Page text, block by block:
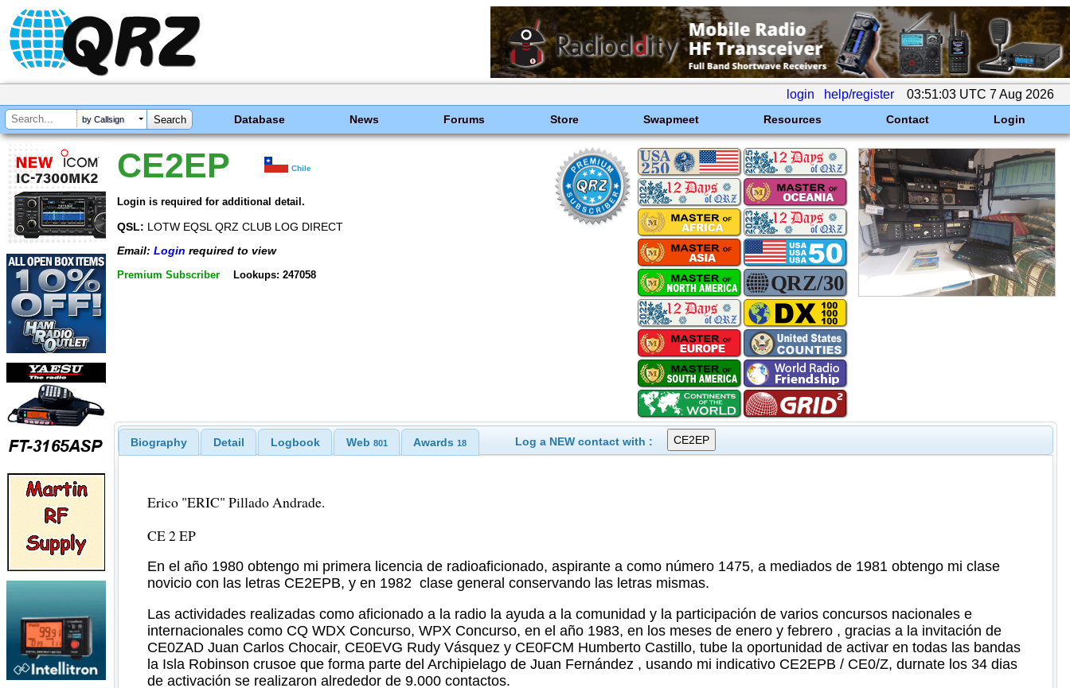
login help/register 03:51:03 UTC 7 Aug 2026
by Callsign Database News Forums Store Swapmeet Resources Contact Login
CE2EP Chile
Login is required for additional detail.
QSL: LOTW EQSL QRZ CLUB LOG DIRECT
Email: Login required to view
Premium Subscriber Lookups: 247058
Biography Detail Logbook Web 801 Awards18 Log a NEW contact with :